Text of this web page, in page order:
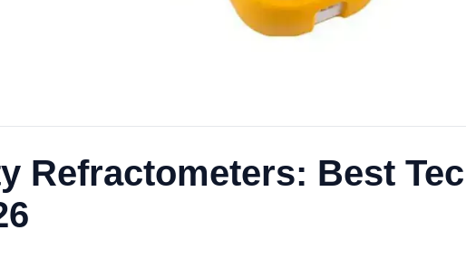
Refractometers: Best